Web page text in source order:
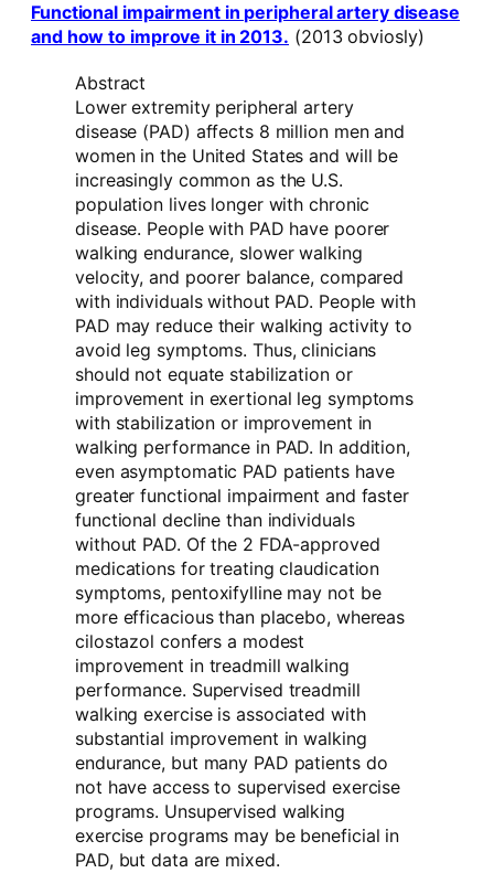
Functional impairment in peripheral artery disease
and how to improve it in 2013. (2013 obviosly)
Abstract
Lower extremity peripheral artery
disease (PAD) affects 8 million men and
women in the United States and will be
increasingly common as the U.S.
population lives longer with chronic
disease. People with PAD have poorer
walking endurance, slower walking
velocity, and poorer balance, compared
with individuals without PAD. People with
PAD may reduce their walking activity to
avoid leg symptoms. Thus, clinicians
should not equate stabilization or
improvement in exertional leg symptoms
with stabilization or improvement in
walking performance in PAD. In addition,
even asymptomatic PAD patients have
greater functional impairment and faster
functional decline than individuals
without PAD. Of the 2 FDA-approved
medications for treating claudication
symptoms, pentoxifylline may not be
more efficacious than placebo, whereas
cilostazol confers a modest
improvement in treadmill walking
performance. Supervised treadmill
walking exercise is associated with
substantial improvement in walking
endurance, but many PAD patients do
not have access to supervised exercise
programs. Unsupervised walking
exercise programs may be beneficial in
PAD, but data are mixed.